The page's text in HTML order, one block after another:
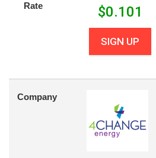
Rate $0.101
SIGN UP
Company